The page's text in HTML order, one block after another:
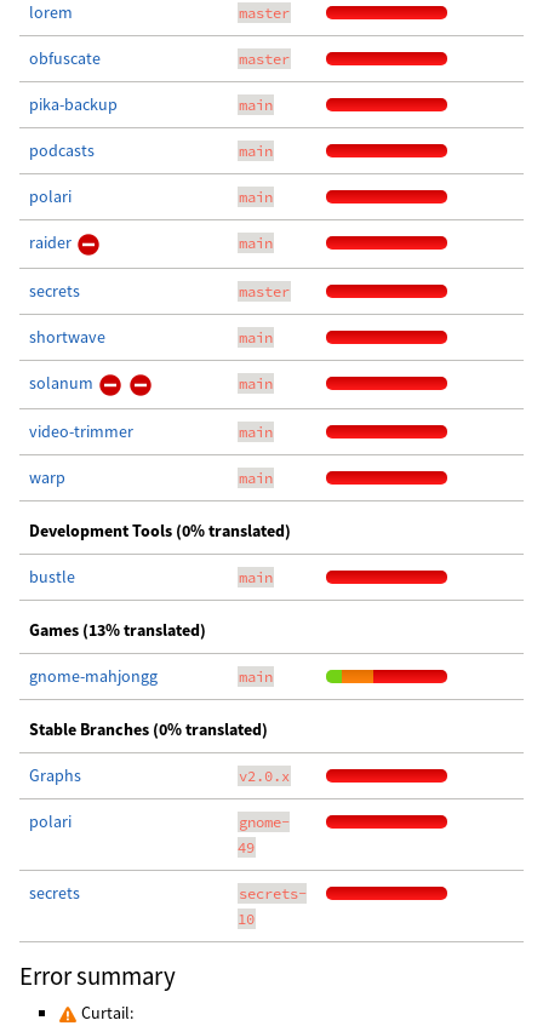
lorem master
obfuscate master
pika-backup main
podcasts main
polari main
raider main
secrets master
shortwave main
solanum main
video-trimmer main
warp main
Development Tools (0% translated)
bustle main
Games (13% translated)
gnome-mahjongg main
Stable Branches (0% translated)
Graphs v2.0.x
polari
gnome-
49
secrets
secrets-
10
Error summary
Curtail: